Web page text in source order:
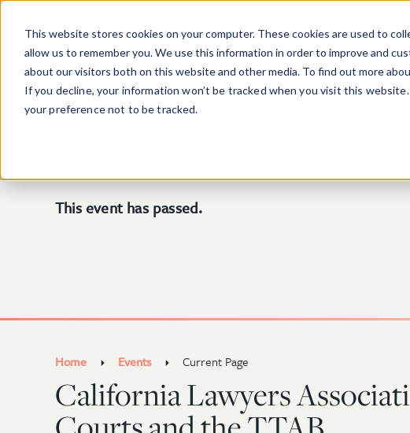
This website stores cookies on your computer. These cookies are used to
allow us to remember you. We use this information in order to improve and
about our visitors both on this website and other media. To find out more
If you decline, your information won’t be tracked when you visit this
your preference not to be tracked.
This event has passed.
Home Events Current Page
California Lawyers